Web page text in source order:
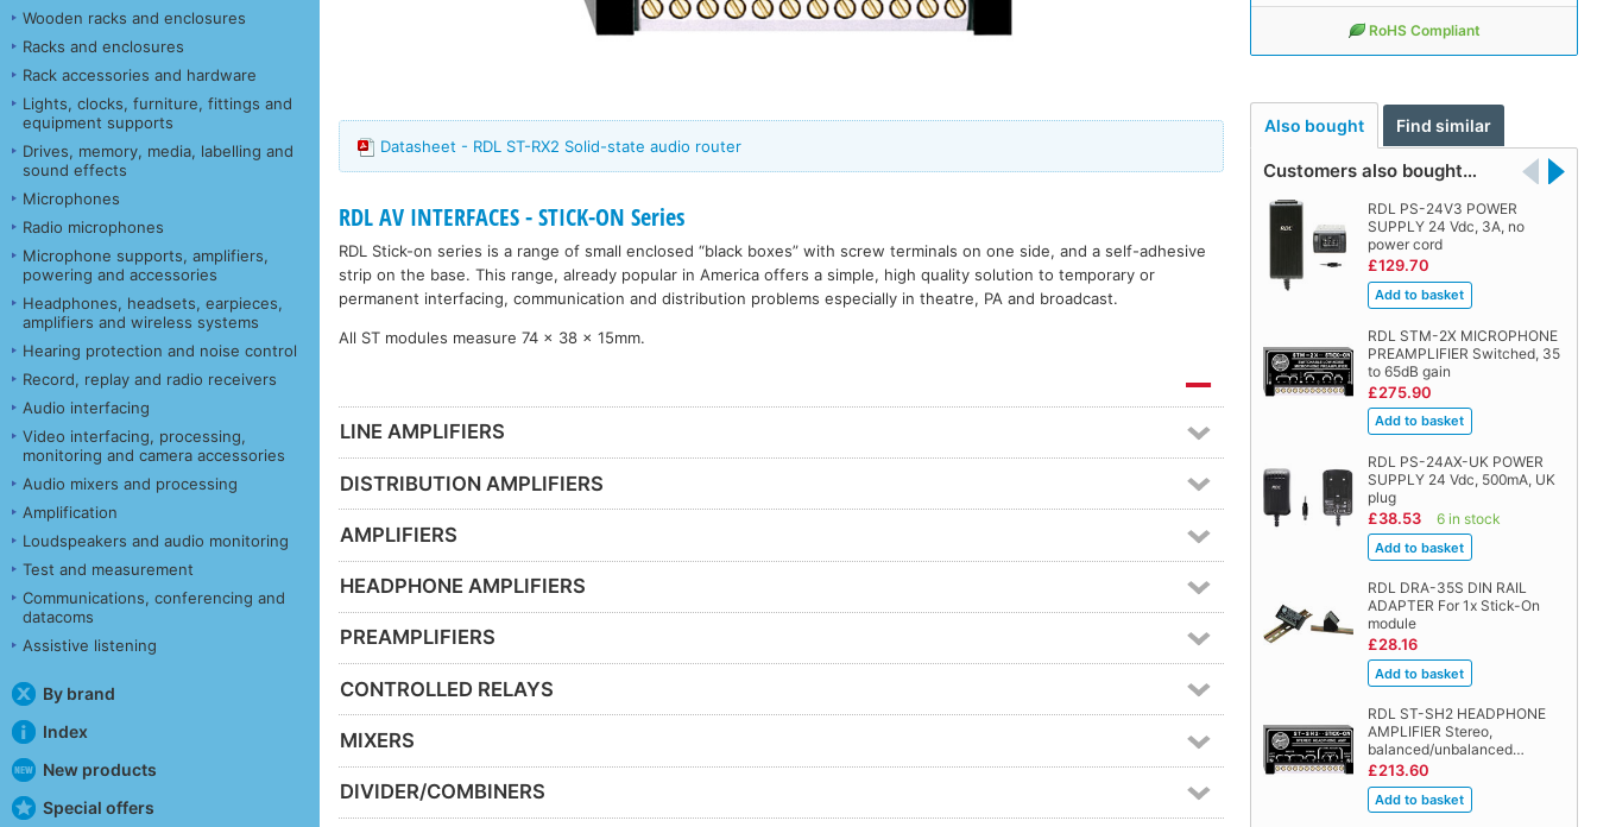
Wooden racks and enclosures
Racks and enclosures
Rack accessories and hardware
Lights, clocks, furniture, fittings and
equipment supports
Drives, memory, media, labelling and
sound effects
Microphones
Radio microphones
Microphone supports, amplifiers,
powering and accessories
Headphones, headsets, earpieces,
amplifiers and wireless systems
Hearing protection and noise control
Record, replay and radio receivers
Audio interfacing
Video interfacing, processing,
monitoring and camera accessories
Audio mixers and processing
Amplification
Loudspeakers and audio monitoring
Test and measurement
Communications, conferencing and
datacoms
Assistive listening
By brand
Index
New products
Special offers
RoHS Compliant
Also bought Find similar
Customers also bought…
RDL PS-24V3 POWER
SUPPLY 24 Vdc, 3A, no
power cord
£129.70
RDL STM-2X MICROPHONE
PREAMPLIFIER Switched, 35
to 65dB gain
£275.90
RDL PS-24AX-UK POWER
SUPPLY 24 Vdc, 500mA, UK
plug
£38.53 6 in stock
RDL DRA-35S DIN RAIL
ADAPTER For 1x Stick-On
module
£28.16
RDL ST-SH2 HEADPHONE
AMPLIFIER Stereo,
balanced/unbalanced…
£213.60
Datasheet - RDL ST-RX2 Solid-state audio router
RDL AV INTERFACES - STICK-ON Series
RDL Stick-on series is a range of small enclosed “black boxes” with screw terminals on one side, and a self-adhesive
strip on the base. This range, already popular in America offers a simple, high quality solution to temporary or
permanent interfacing, communication and distribution problems especially in theatre, PA and broadcast.
All ST modules measure 74 x 38 x 15mm.
LINE AMPLIFIERS
DISTRIBUTION AMPLIFIERS
AMPLIFIERS
HEADPHONE AMPLIFIERS
PREAMPLIFIERS
CONTROLLED RELAYS
MIXERS
DIVIDER/COMBINERS